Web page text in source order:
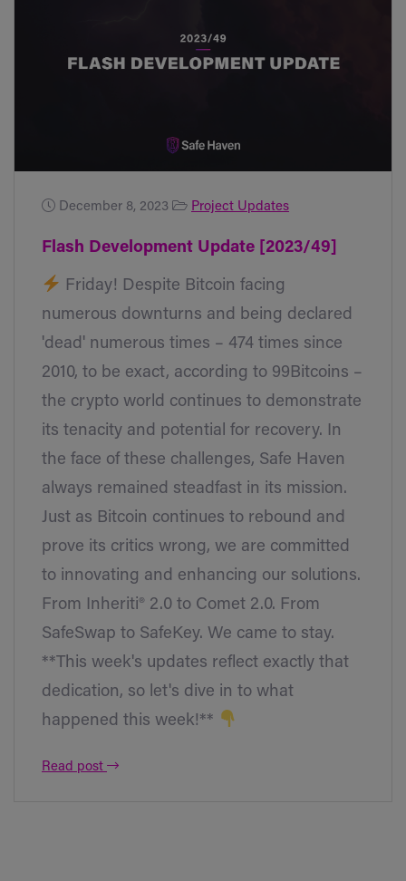
December 8, 2023 Project Updates
Flash Development Update [2023/49]
Friday! Despite Bitcoin facing
numerous downturns and being declared
'dead' numerous times – 474 times since
2010, to be exact, according to 99Bitcoins –
the crypto world continues to demonstrate
its tenacity and potential for recovery. In
the face of these challenges, Safe Haven
always remained steadfast in its mission.
Just as Bitcoin continues to rebound and
prove its critics wrong, we are committed
to innovating and enhancing our solutions.
From Inheriti® 2.0 to Comet 2.0. From
SafeSwap to SafeKey. We came to stay.
**This week's updates reflect exactly that
dedication, so let's dive in to what
happened this week!**
Read post